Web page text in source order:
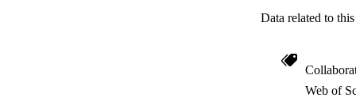
WEB OF
Data related to
Web of